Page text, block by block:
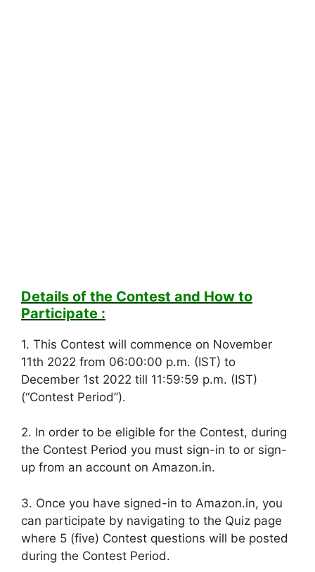
Details of the Contest and How to
Participate :
1. This Contest will commence on November
11th 2022 from 06:00:00 p.m. (IST) to
December 1st 2022 till 11:59:59 p.m. (IST)
(“Contest Period”).
2. In order to be eligible for the Contest, during
the Contest Period you must sign-in to or sign-
up from an account on Amazon.in.
3. Once you have signed-in to Amazon.in, you
can participate by navigating to the Quiz page
where 5 (five) Contest questions will be posted
during the Contest Period.